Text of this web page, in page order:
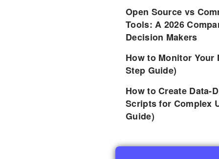
Open Source vs
Tools: A 2026
Decision Makers
How to Monitor Your
Step Guide)
How to Create Data-
Scripts for Complex
Guide)